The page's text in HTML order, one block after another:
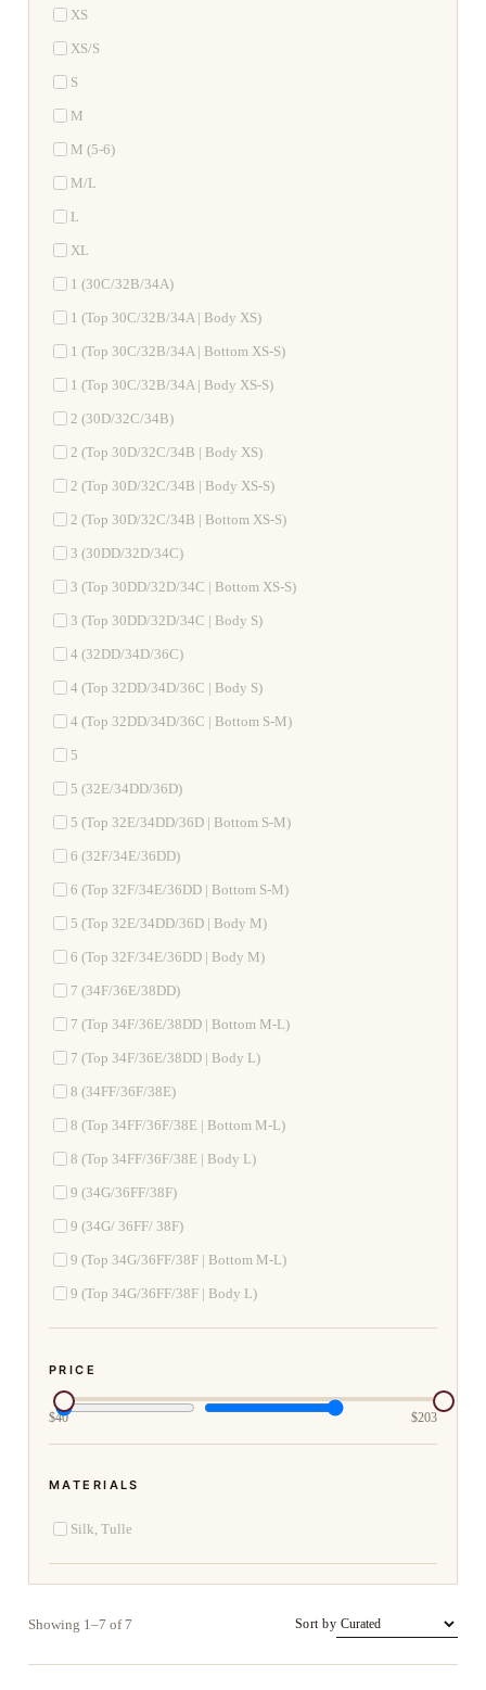
XS
XS/S
S
M
M (5-6)
M/L
L
XL
1 (30C/32B/34A)
1 (Top 30C/32B/34A | Body XS)
1 (Top 30C/32B/34A | Bottom XS-S)
1 (Top 30C/32B/34A | Body XS-S)
2 (30D/32C/34B)
2 (Top 30D/32C/34B | Body XS)
2 (Top 30D/32C/34B | Body XS-S)
2 (Top 30D/32C/34B | Bottom XS-S)
3 (30DD/32D/34C)
3 (Top 30DD/32D/34C | Bottom XS-S)
3 (Top 30DD/32D/34C | Body S)
4 (32DD/34D/36C)
4 (Top 32DD/34D/36C | Body S)
4 (Top 32DD/34D/36C | Bottom S-M)
5
5 (32E/34DD/36D)
5 (Top 32E/34DD/36D | Bottom S-M)
6 (32F/34E/36DD)
6 (Top 32F/34E/36DD | Bottom S-M)
5 (Top 32E/34DD/36D | Body M)
6 (Top 32F/34E/36DD | Body M)
7 (34F/36E/38DD)
7 (Top 34F/36E/38DD | Bottom M-L)
7 (Top 34F/36E/38DD | Body L)
8 (34FF/36F/38E)
8 (Top 34FF/36F/38E | Bottom M-L)
8 (Top 34FF/36F/38E | Body L)
9 (34G/36FF/38F)
9 (34G/ 36FF/ 38F)
9 (Top 34G/36FF/38F | Bottom M-L)
9 (Top 34G/36FF/38F | Body L)
PRICE
$40 $203
MATERIALS
Silk, Tulle
Showing 1–7 of 7 Sort by